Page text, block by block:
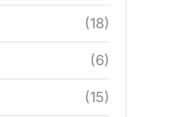
(18)
(6)
(15)